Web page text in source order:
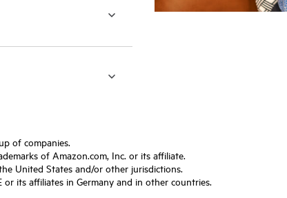
of companies.
of Amazon.com, Inc. or its affiliate.
United States and/or other jurisdictions.
its affiliates in Germany and in other countries.